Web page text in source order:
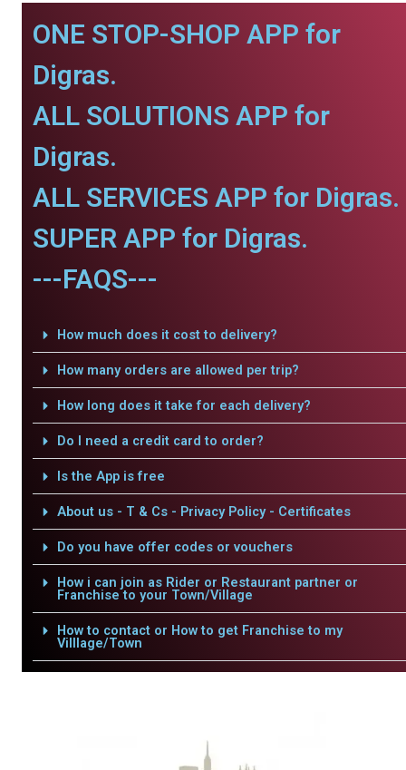
ONE STOP-SHOP APP for
Digras.
ALL SOLUTIONS APP for
Digras.
ALL SERVICES APP for Digras.
SUPER APP for Digras.
---FAQS---
How much does it cost to delivery?
How many orders are allowed per trip?
How long does it take for each delivery?
Do I need a credit card to order?
Is the App is free
About us - T & Cs - Privacy Policy - Certificates
Do you have offer codes or vouchers
How i can join as Rider or Restaurant partner or
Franchise to your Town/Village
How to contact or How to get Franchise to my
Villlage/Town